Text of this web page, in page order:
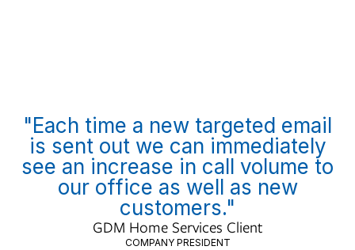
"Each time a new targeted email
is sent out we can immediately
see an increase in call volume to
our office as well as new
customers."
GDM Home Services Client
COMPANY PRESIDENT